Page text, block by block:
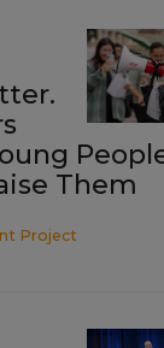
Them
Project